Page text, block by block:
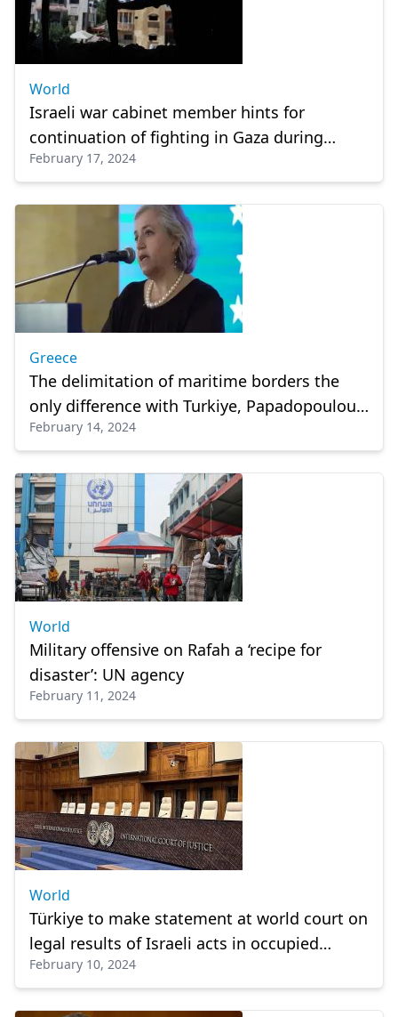
World
Israeli war cabinet member hints for
continuation of fighting in Gaza during
Ramadan
February 17, 2024
Greece
The delimitation of maritime borders the
only difference with Turkiye, Papadopoulou
says
February 14, 2024
World
Military offensive on Rafah a ‘recipe for
disaster’: UN agency
February 11, 2024
World
Türkiye to make statement at world court on
legal results of Israeli acts in occupied
Palestinian land
February 10, 2024